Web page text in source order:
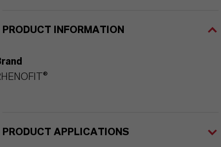
PRODUCT INFORMATION
PRODUCT APPLICATIONS